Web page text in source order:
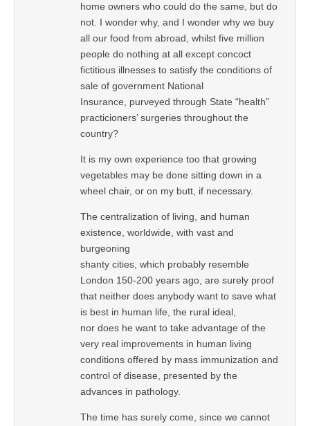
home owners who could do the same, but do
not. I wonder why, and I wonder why we buy
all our food from abroad, whilst five million
people do nothing at all except concoct
fictitious illnesses to satisfy the conditions of
sale of government National
Insurance, purveyed through State “health”
practicioners’ surgeries throughout the
country?
It is my own experience too that growing
vegetables may be done sitting down in a
wheel chair, or on my butt, if necessary.
The centralization of living, and human
existence, worldwide, with vast and
burgeoning
shanty cities, which probably resemble
London 150-200 years ago, are surely proof
that neither does anybody want to save what
is best in human life, the rural ideal,
nor does he want to take advantage of the
very real improvements in human living
conditions offered by mass immunization and
control of disease, presented by the
advances in pathology.
The time has surely come, since we cannot